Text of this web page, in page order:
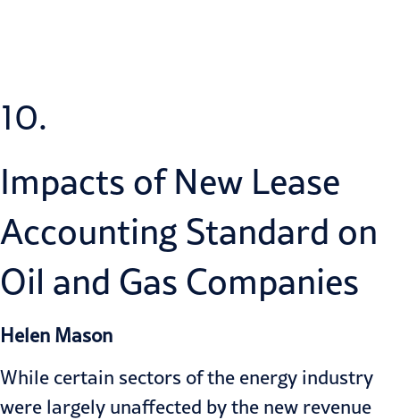
10.
Impacts of New Lease
Accounting Standard on
Oil and Gas Companies
Helen Mason
While certain sectors of the energy industry
were largely unaffected by the new revenue